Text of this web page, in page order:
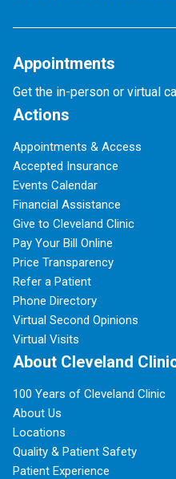
Appointments
Get the in-person or virtual
Actions
Appointments & Access
Accepted Insurance
Events Calendar
Financial Assistance
Give to Cleveland Clinic
Pay Your Bill Online
Price Transparency
Refer a Patient
Phone Directory
Virtual Second Opinions
Virtual Visits
About Cleveland
100 Years of Cleveland Clinic
About Us
Locations
Quality & Patient Safety
Patient Experience